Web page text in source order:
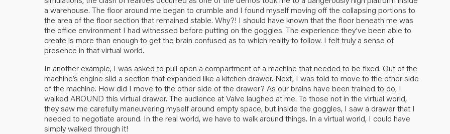
a warehouse. The floor around me began to crumble and I found myself moving off the collapsing portions to
the area of the floor section that remained stable. Why?! I should have known that the floor beneath me was
the office environment I had witnessed before putting on the goggles. The experience they’ve been able to
create is more than enough to get the brain confused as to which reality to follow. I felt truly a sense of
presence in that virtual world.
In another example, I was asked to pull open a compartment of a machine that needed to be fixed. Out of the
machine’s engine slid a section that expanded like a kitchen drawer. Next, I was told to move to the other side
of the machine. How did I move to the other side of the drawer? As our brains have been trained to do, I
walked AROUND this virtual drawer. The audience at Valve laughed at me. To those not in the virtual world,
they saw me carefully maneuvering myself around empty space, but inside the goggles, I saw a drawer that I
needed to negotiate around. In the real world, we have to walk around things. In a virtual world, I could have
simply walked through it!